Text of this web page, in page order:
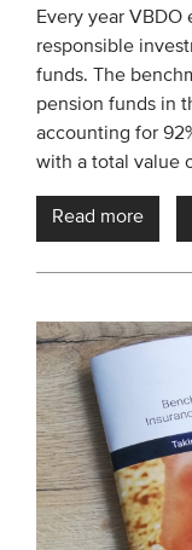
Every year
responsible
funds. The
pension funds in
accounting for
with a total value
Read more